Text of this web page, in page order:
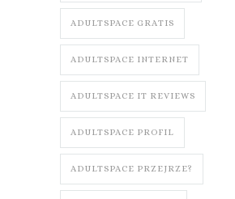
ADULTSPACE GRATIS
ADULTSPACE INTERNET
ADULTSPACE IT REVIEWS
ADULTSPACE PROFIL
ADULTSPACE PRZEJRZE?